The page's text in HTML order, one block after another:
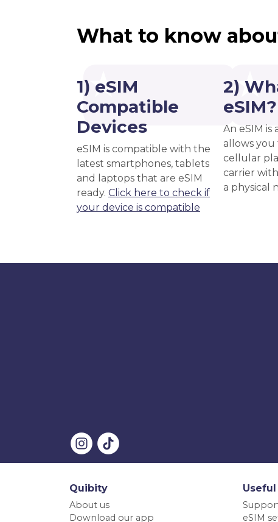
What to know
1) eSIM
Compatible
Devices
eSIM is compatible with the
latest smartphones, tablets
and laptops that are eSIM
ready. Click here to check if
your device is compatible
2)
eSIM?
An eSIM is
allows you
cellular
carrier
a physical
Quibity
About us
Download our app
eSIM